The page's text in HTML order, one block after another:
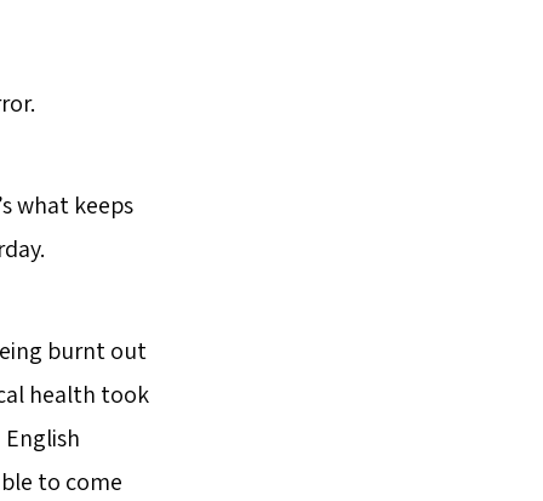
what keeps
burnt out
health took
to come